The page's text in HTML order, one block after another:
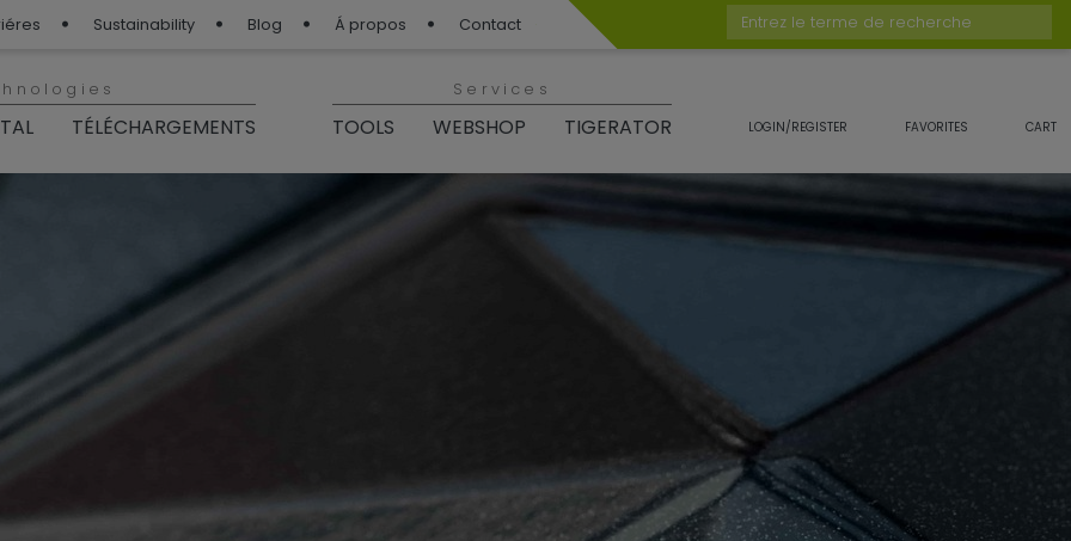
Sustainability Blog Á propos Contact
Entrez le terme de recherche
TÉLÉCHARGEMENTS
Services
TOOLS WEBSHOP TIGERATOR LOGIN/REGISTER FAVORITES CART